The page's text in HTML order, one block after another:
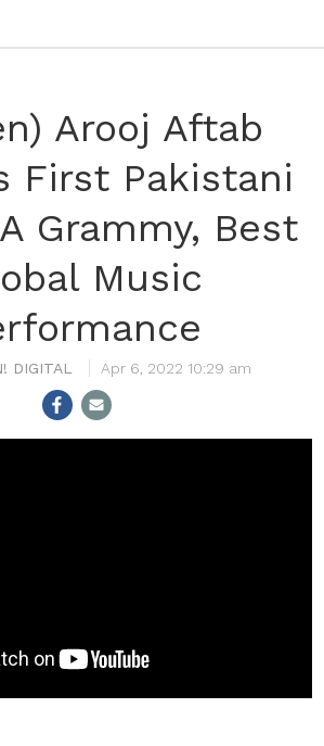
Arooj Aftab
First Pakistani
Grammy, Best
Music
DIGITAL Apr 6, 2022 10:29 am